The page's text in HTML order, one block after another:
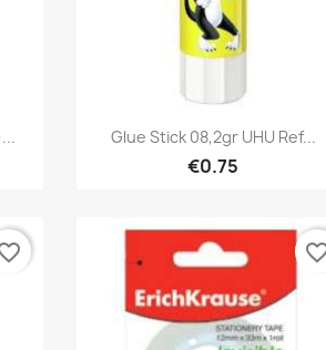
Quick view
Glue Stick 08,2gr UHU Ref...
€0.75